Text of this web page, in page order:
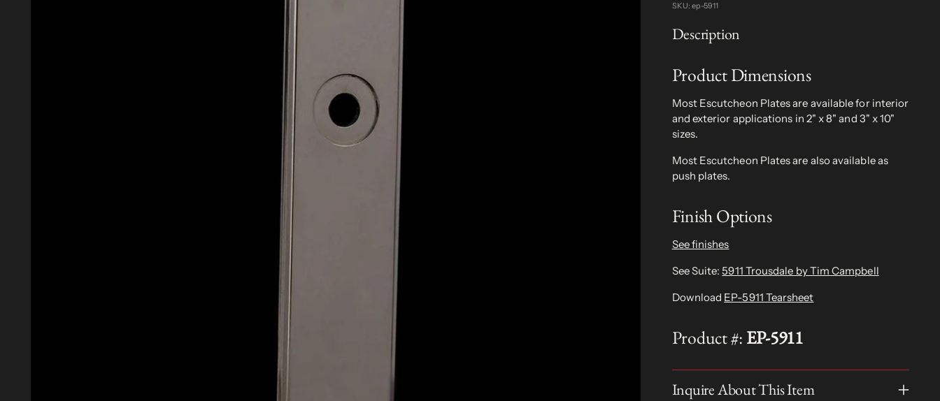
SKU: ep-5911
Description
Product Dimensions
Most Escutcheon Plates are available for interior
and exterior applications in 2" x 8" and 3" x 10"
sizes.
Most Escutcheon Plates are also available as
push plates.
Finish Options
See finishes
See Suite:5911 Trousdale by Tim Campbell
Download EP-5911 Tearsheet
Product #: EP-5911
Inquire About This Item